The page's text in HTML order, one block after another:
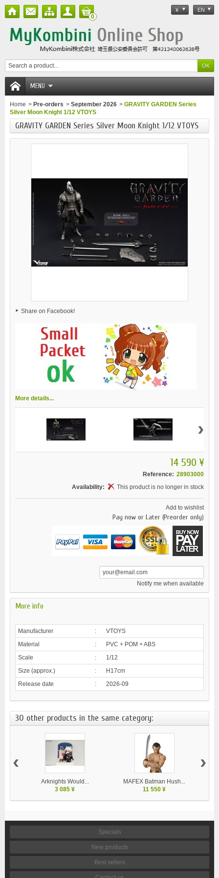
¥ EN
0
MENU
Home > Pre-orders > September 2026 > GRAVITY GARDEN Series
Silver Moon Knight 1/12 VTOYS
GRAVITY GARDEN Series Silver Moon Knight 1/12 VTOYS
Share on Facebook!
More details...
›
14 590 ¥
Reference: 28903000
Availability:
This product is no longer in stock
Add to wishlist
Pay now or Later (Preorder only)
Notify me when available
More info
Manufacturer :
VTOYS
Material
:
PVC + POM + ABS
Scale
:
1/12
Size (approx.)
:
H17cm
Release date
: 2026-09
30 other products in the same category:
Arknights Would...
3 085 ¥
MAFEX Batman Hush...
11 550 ¥
‹ ›
Specials
New products
Best sellers